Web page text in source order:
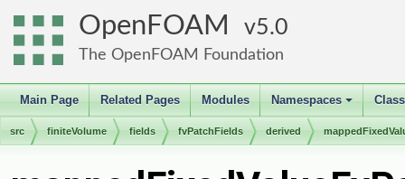
OpenFOAM 5.0
The OpenFOAM Foundation
Main Page Related Pages Modules
+
Namespaces
src finiteVolume fields fvPatchFields derived